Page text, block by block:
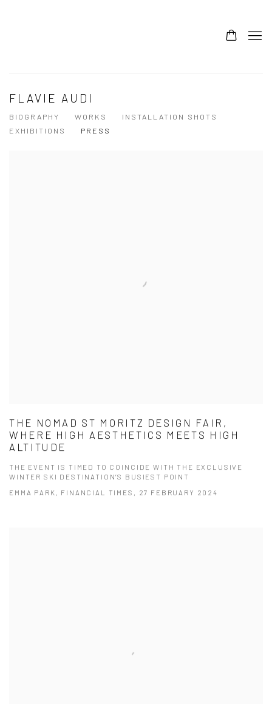
FLAVIE AUDI
BIOGRAPHY WORKS
INSTALLATION SHOTS
EXHIBITIONS
PRESS
THE NOMAD ST MORITZ DESIGN FAIR,
WHERE HIGH AESTHETICS MEETS HIGH
ALTITUDE
THE EVENT IS TIMED TO COINCIDE WITH THE EXCLUSIVE
WINTER SKI DESTINATION’S BUSIEST POINT
EMMA PARK, FINANCIAL TIMES, 27 FEBRUARY 2024